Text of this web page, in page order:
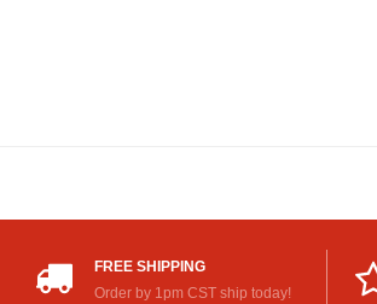
FREE SHIPPING
Order by 1pm CST ship today!